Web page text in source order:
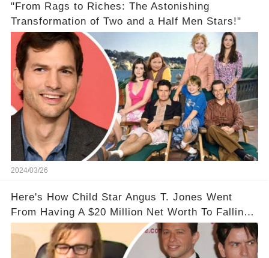
"From Rags to Riches: The Astonishing
Transformation of Two and a Half Men Stars!"
2024/03/26
Here's How Child Star Angus T. Jones Went
From Having A $20 Million Net Worth To Falling
Off The Grid